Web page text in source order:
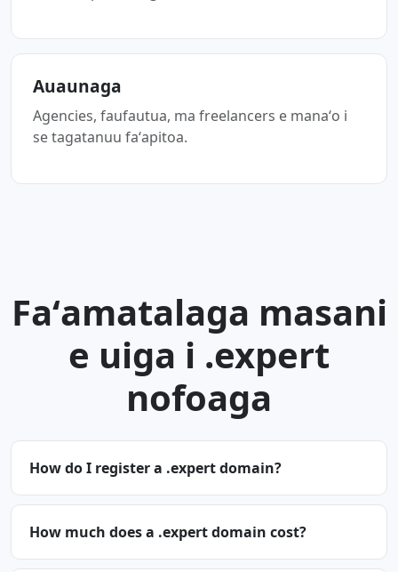
Auaunaga
Agencies, faufautua, ma freelancers e manaʻo i
se tagatanuu faʻapitoa.
Faʻamatalaga masani
e uiga i .expert
nofoaga
How do I register a .expert domain?
How much does a .expert domain cost?